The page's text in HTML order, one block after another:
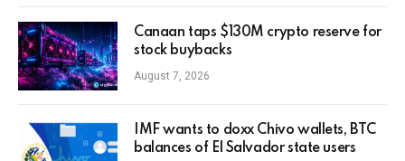
Canaan taps $130M crypto reserve for
stock buybacks
August 7, 2026
IMF wants to doxx Chivo wallets, BTC
balances of El Salvador state users